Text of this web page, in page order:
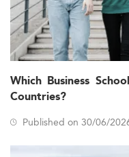
Which Business
Countries?
Published on 30/06/